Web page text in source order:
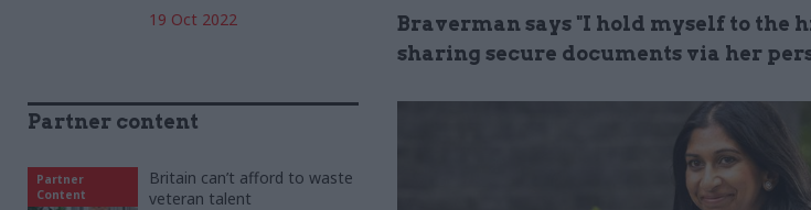
Braverman says "I hold myself to the
sharing secure documents via her
19 Oct 2022
Partner content
Partner
Content
Britain can’t afford to waste
veteran talent